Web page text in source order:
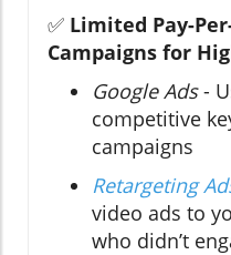
✅ Limited Pay-
Campaigns for
Google Ads-
competitive
campaigns
Retargeting
video ads to
who didn’t